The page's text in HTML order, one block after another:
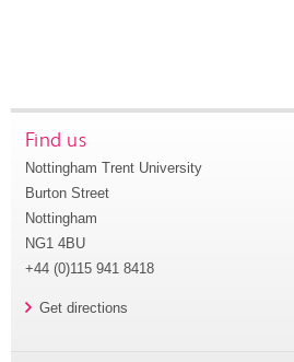
Find us
Nottingham Trent University
Burton Street
Nottingham
NG1 4BU
+44 (0)115 941 8418
Get directions